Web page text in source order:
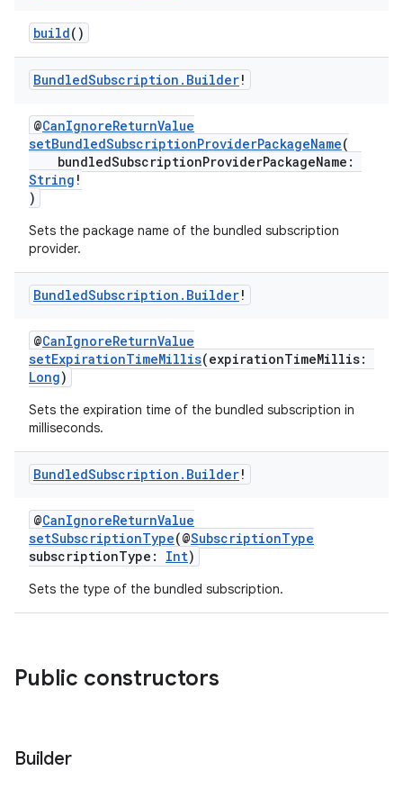
build()
BundledSubscription . Builder!
@CanIgnoreReturnValue
setBundledSubscriptionProviderPackageName(
bundledSubscriptionProviderPackageName:
String !
)
Sets the package name of the bundled subscription
provider.
BundledSubscription . Builder!
@CanIgnoreReturnValue
setExpirationTimeMillis(expirationTimeMillis:
Long)
Sets the expiration time of the bundled subscription in
milliseconds.
BundledSubscription . Builder!
@CanIgnoreReturnValue
setSubscriptionType(@SubscriptionType
subscriptionType: Int)
Sets the type of the bundled subscription.
Public constructors
Builder